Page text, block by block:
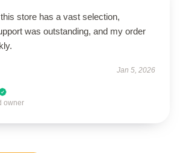
store has a vast selection,
was outstanding, and my order
Jan 5, 2026
owner